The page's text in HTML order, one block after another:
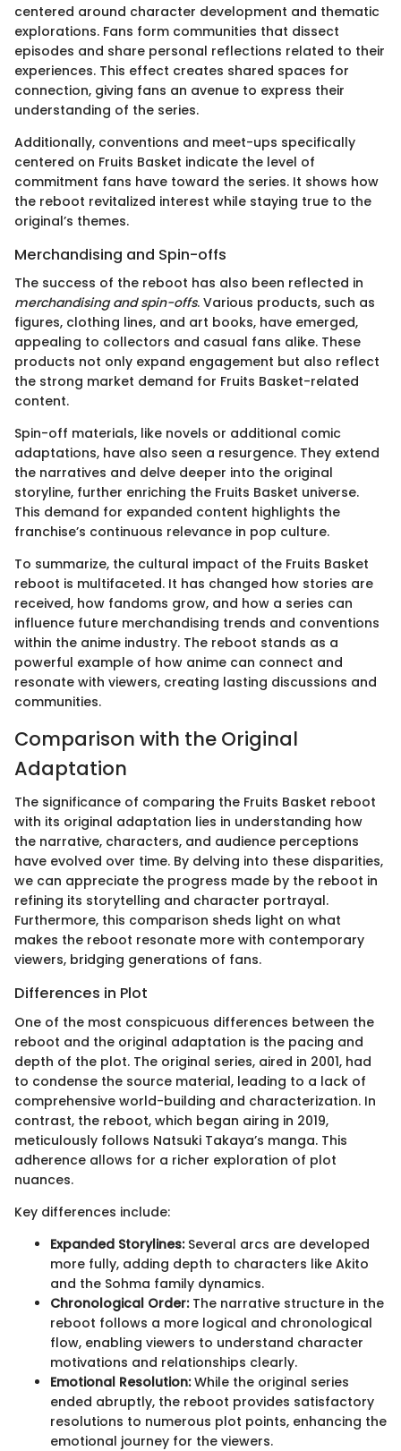
centered around character development and thematic
explorations. Fans form communities that dissect
episodes and share personal reflections related to their
experiences. This effect creates shared spaces for
connection, giving fans an avenue to express their
understanding of the series.
Additionally, conventions and meet-ups specifically
centered on Fruits Basket indicate the level of
commitment fans have toward the series. It shows how
the reboot revitalized interest while staying true to the
original’s themes.
Merchandising and Spin-offs
The success of the reboot has also been reflected in
merchandising and spin-offs. Various products, such as
figures, clothing lines, and art books, have emerged,
appealing to collectors and casual fans alike. These
products not only expand engagement but also reflect
the strong market demand for Fruits Basket-related
content.
Spin-off materials, like novels or additional comic
adaptations, have also seen a resurgence. They extend
the narratives and delve deeper into the original
storyline, further enriching the Fruits Basket universe.
This demand for expanded content highlights the
franchise’s continuous relevance in pop culture.
To summarize, the cultural impact of the Fruits Basket
reboot is multifaceted. It has changed how stories are
received, how fandoms grow, and how a series can
influence future merchandising trends and conventions
within the anime industry. The reboot stands as a
powerful example of how anime can connect and
resonate with viewers, creating lasting discussions and
communities.
Comparison with the Original
Adaptation
The significance of comparing the Fruits Basket reboot
with its original adaptation lies in understanding how
the narrative, characters, and audience perceptions
have evolved over time. By delving into these disparities,
we can appreciate the progress made by the reboot in
refining its storytelling and character portrayal.
Furthermore, this comparison sheds light on what
makes the reboot resonate more with contemporary
viewers, bridging generations of fans.
Differences in Plot
One of the most conspicuous differences between the
reboot and the original adaptation is the pacing and
depth of the plot. The original series, aired in 2001, had
to condense the source material, leading to a lack of
comprehensive world-building and characterization. In
contrast, the reboot, which began airing in 2019,
meticulously follows Natsuki Takaya’s manga. This
adherence allows for a richer exploration of plot
nuances.
Key differences include:
Expanded Storylines:Several arcs are developed
more fully, adding depth to characters like Akito
and the Sohma family dynamics.
Chronological Order:The narrative structure in the
reboot follows a more logical and chronological
flow, enabling viewers to understand character
motivations and relationships clearly.
Emotional Resolution:While the original series
ended abruptly, the reboot provides satisfactory
resolutions to numerous plot points, enhancing the
emotional journey for the viewers.